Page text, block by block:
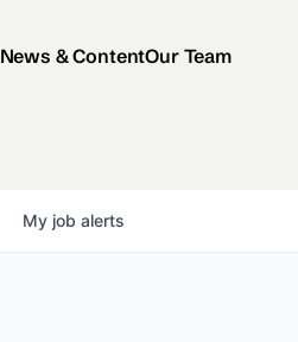
News & ContentOur Team
My job alerts